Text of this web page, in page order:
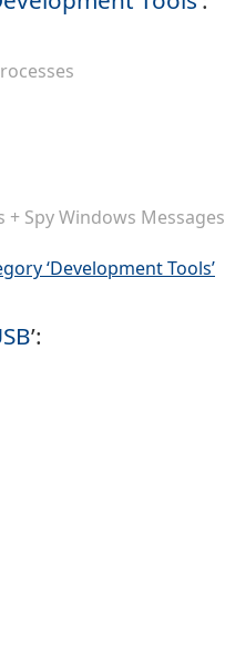
Spy Windows Messages
‘Development Tools’
’: